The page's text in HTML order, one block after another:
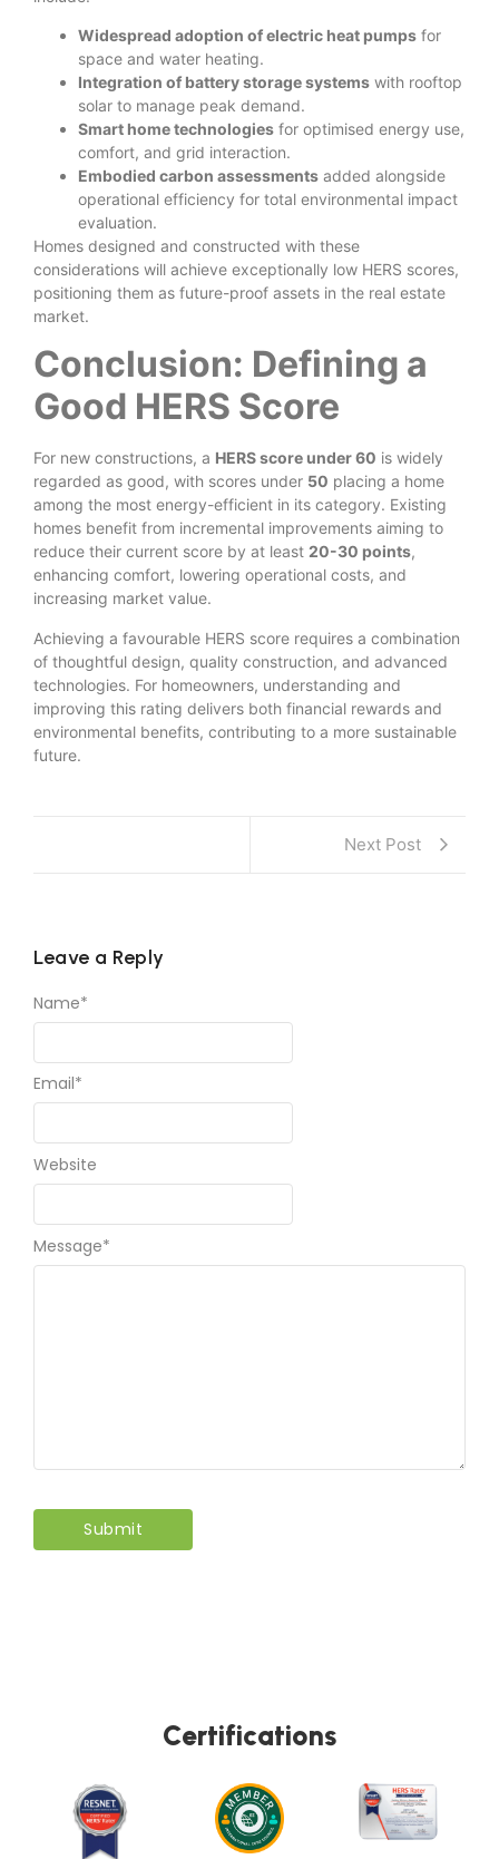
Widespread adoption of electric heat pumps for
space and water heating.
Integration of battery storage systems with rooftop
solar to manage peak demand.
Smart home technologies for optimised energy use,
comfort, and grid interaction.
Embodied carbon assessments added alongside
operational efficiency for total environmental impact
evaluation.
Homes designed and constructed with these
considerations will achieve exceptionally low HERS scores,
positioning them as future-proof assets in the real estate
market.
Conclusion: Defining a
Good HERS Score
For new constructions, a HERS score under 60 is widely
regarded as good, with scores under 50 placing a home
among the most energy-efficient in its category. Existing
homes benefit from incremental improvements aiming to
reduce their current score by at least 20-30 points,
enhancing comfort, lowering operational costs, and
increasing market value.
Achieving a favourable HERS score requires a combination
of thoughtful design, quality construction, and advanced
technologies. For homeowners, understanding and
improving this rating delivers both financial rewards and
environmental benefits, contributing to a more sustainable
future.
Next Post
Leave a Reply
Message*
Name*
Email*
Website
Certifications